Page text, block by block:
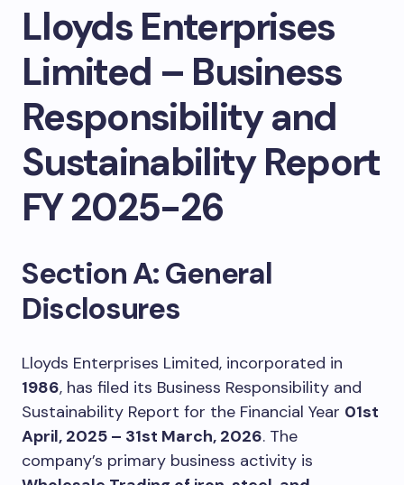
Lloyds Enterprises
Limited – Business
Responsibility and
Sustainability Report
FY 2025-26
Section A: General
Disclosures
Lloyds Enterprises Limited, incorporated in
1986, has filed its Business Responsibility and
Sustainability Report for the Financial Year 01st
April, 2025 – 31st March, 2026. The
company’s primary business activity is